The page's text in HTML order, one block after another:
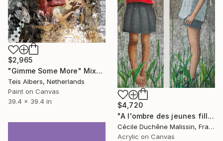
$2,965
"Gimme Some More" Mixed Media
Teis Albers, Netherlands
Paint on Canvas
39.4 x 39.4 in
$4,720
"A l'ombre des jeunes filles en fleurs" Mixed Media
Cécile Duchêne Malissin, France
Acrylic on Canvas